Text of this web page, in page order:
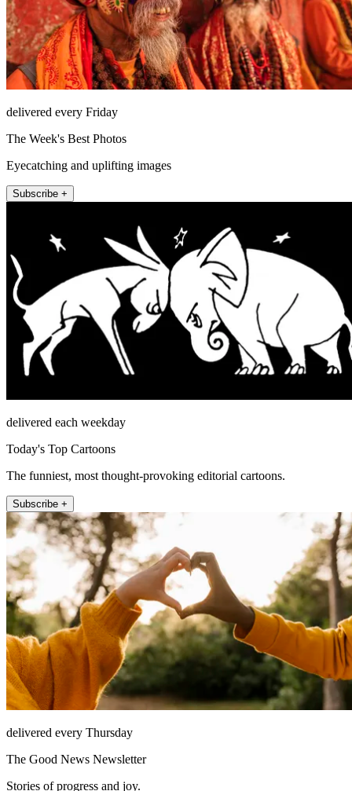
delivered every Friday
The Week's Best Photos
Eyecatching and uplifting images
Subscribe +
delivered each weekday
Today's Top Cartoons
The funniest, most thought-provoking editorial cartoons.
Subscribe +
delivered every Thursday
The Good News Newsletter
Stories of progress and joy.